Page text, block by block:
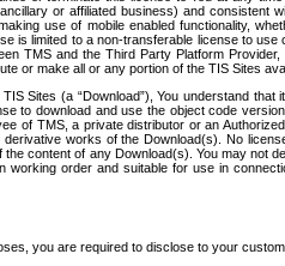
or affiliated business) and consistent
use of mobile enabled functionality,
limited to a non-transferable license to
TMS and the Third Party Platform
or make all or any portion of the TIS Sites
Sites (a “Download”), You understand
to download and use the object code
of TMS, a private distributor or an
works of the Download(s). No
content of any Download(s). You may not
order and suitable for use in
you are required to disclose to your